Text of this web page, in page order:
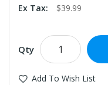
Ex Tax:
$39.99
Qty
Add To Wish List